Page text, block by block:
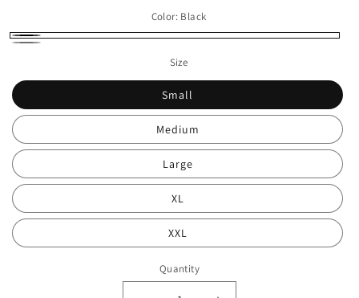
Color: Black
Size
Small
Medium
Large
XL
XXL
Quantity